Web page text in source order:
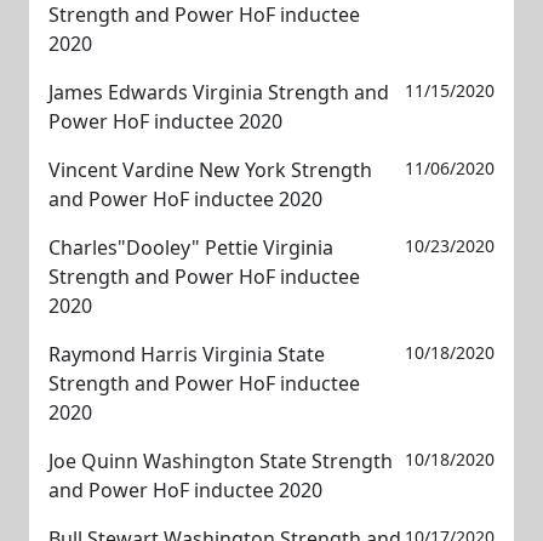
Strength and Power HoF inductee
2020
James Edwards Virginia Strength and
Power HoF inductee 2020
11/15/2020
Vincent Vardine New York Strength
and Power HoF inductee 2020
11/06/2020
Charles"Dooley" Pettie Virginia
Strength and Power HoF inductee
2020
10/23/2020
Raymond Harris Virginia State
Strength and Power HoF inductee
2020
10/18/2020
Joe Quinn Washington State Strength
and Power HoF inductee 2020
10/18/2020